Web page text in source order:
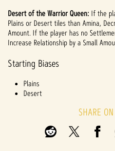
By
clicki
ng
play,
agree
YouTu
be's
Desert of the Warrior Queen: If the
Plains or Desert tiles than Amina,
Amount. If the player has no
Increase Relationship by a Small
Starting Biases
Plains
Desert
SHARE